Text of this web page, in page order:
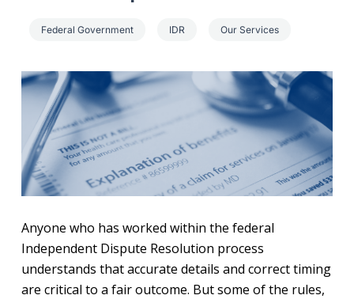
Federal Government IDR Our Services
Anyone who has worked within the federal
Independent Dispute Resolution process
understands that accurate details and correct timing
are critical to a fair outcome. But some of the rules,